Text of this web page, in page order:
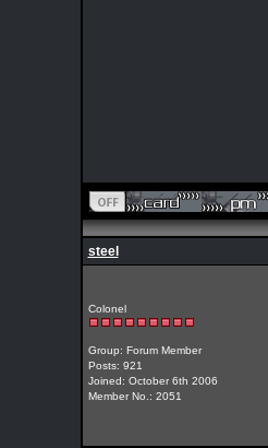
steel
Colonel
Group: Forum Member
Posts: 921
Joined: October 6th 2006
Member No.: 2051